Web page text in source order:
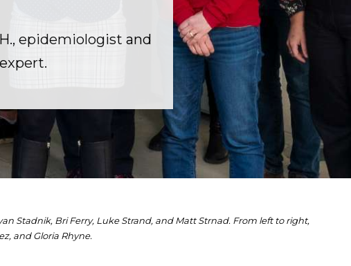
epidemiologist and
Stadnik, Bri Ferry, Luke Strand, and Matt Strnad. From left to right,
and Gloria Rhyne.